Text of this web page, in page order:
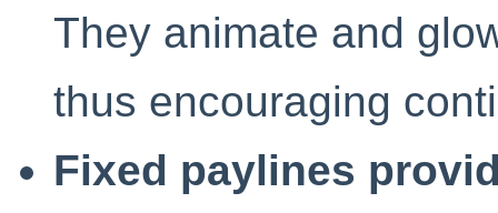
They animate and
thus encouraging
Fixed paylines